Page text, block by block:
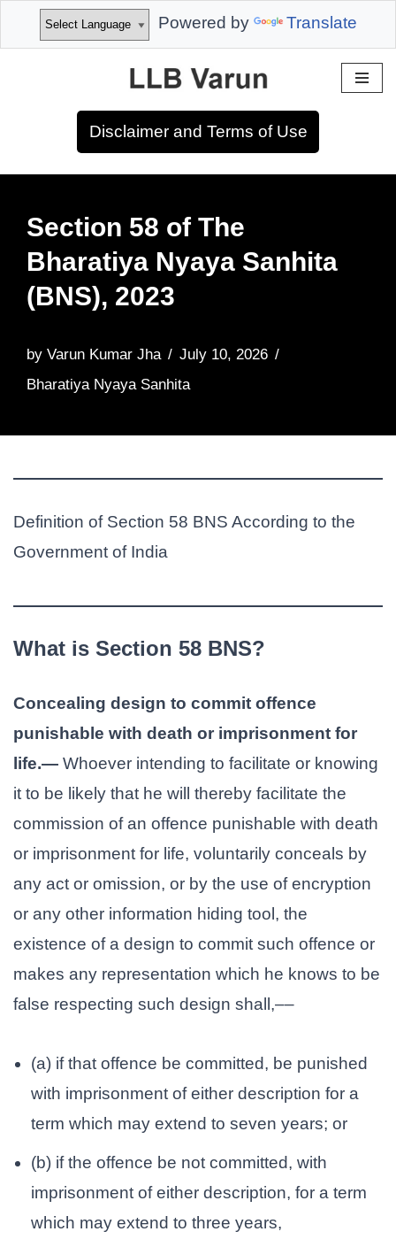
Powered by Translate
Disclaimer and Terms of Use
Section 58 of The
Bharatiya Nyaya Sanhita
(BNS), 2023
by Varun Kumar Jha
July 10, 2026
Bharatiya Nyaya Sanhita
Definition of Section 58 BNS According to the
Government of India
What is Section 58 BNS?
Concealing design to commit offence
punishable with death or imprisonment for
life.— Whoever intending to facilitate or knowing
it to be likely that he will thereby facilitate the
commission of an offence punishable with death
or imprisonment for life, voluntarily conceals by
any act or omission, or by the use of encryption
or any other information hiding tool, the
existence of a design to commit such offence or
makes any representation which he knows to be
false respecting such design shall,––
(a) if that offence be committed, be punished
with imprisonment of either description for a
term which may extend to seven years; or
(b) if the offence be not committed, with
imprisonment of either description, for a term
which may extend to three years,